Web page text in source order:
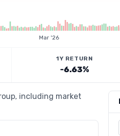
Mar '26
1Y RETURN
-6.63%
including market